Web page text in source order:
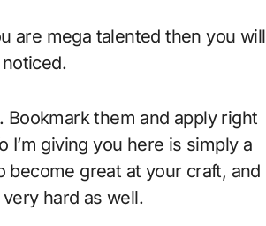
are mega talented then you will
Bookmark them and apply right
I’m giving you here is simply a
become great at your craft, and
hard as well.